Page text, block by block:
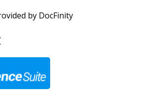
by DocFinity